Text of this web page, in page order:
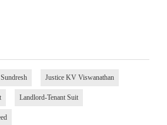
Justice KV Viswanathan
Landlord-Tenant Suit